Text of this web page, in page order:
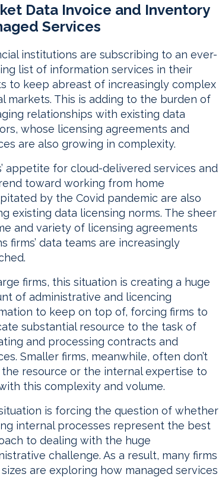
Data Invoice and Inventory
Services
institutions are subscribing to an ever-
list of information services in their
to keep abreast of increasingly complex
markets. This is adding to the burden of
relationships with existing data
whose licensing agreements and
are also growing in complexity.
appetite for cloud-delivered services and
toward working from home
by the Covid pandemic are also
existing data licensing norms. The sheer
and variety of licensing agreements
firms’ data teams are increasingly
firms, this situation is creating a huge
of administrative and licencing
to keep on top of, forcing firms to
substantial resource to the task of
and processing contracts and
Smaller firms, meanwhile, often don’t
the resource or the internal expertise to
this complexity and volume.
is forcing the question of whether
internal processes represent the best
to dealing with the huge
challenge. As a result, many firms
are exploring how managed services